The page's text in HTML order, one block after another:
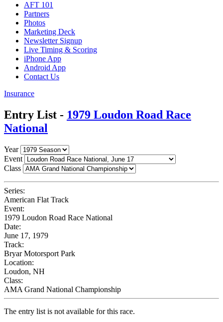
AFT 101
Partners
Photos
Marketing Deck
Newsletter Signup
Live Timing & Scoring
iPhone App
Android App
Contact Us
Insurance
Entry List - 1979 Loudon Road Race
National
Year
Event
Class
Series:
American Flat Track
Event:
1979 Loudon Road Race National
Date:
June 17, 1979
Track:
Bryar Motorsport Park
Location:
Loudon, NH
Class:
AMA Grand National Championship
The entry list is not available for this race.